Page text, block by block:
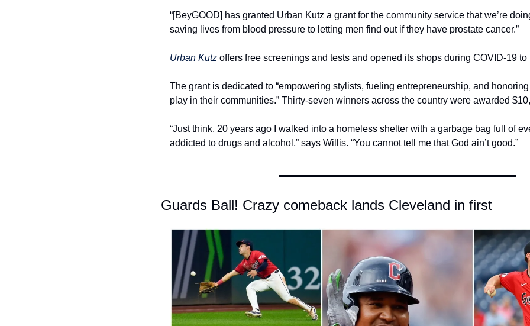
“[BeyGOOD] has granted Urban Kutz a grant for the community service that we’re
saving lives from blood pressure to letting men find out if they have prostate cancer.”
Urban Kutz offers free screenings and tests and opened its shops during COVID-19
The grant is dedicated to “empowering stylists, fueling entrepreneurship, and
play in their communities.” Thirty-seven winners across the country were awarded
“Just think, 20 years ago I walked into a homeless shelter with a garbage bag full of
addicted to drugs and alcohol,” says Willis. “You cannot tell me that God ain’t good.”
Guards Ball! Crazy comeback lands Cleveland in first